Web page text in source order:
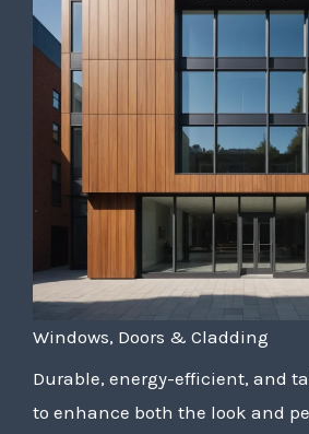
Windows, Doors & Cladding
Durable, energy-efficient, and
to enhance both the look and